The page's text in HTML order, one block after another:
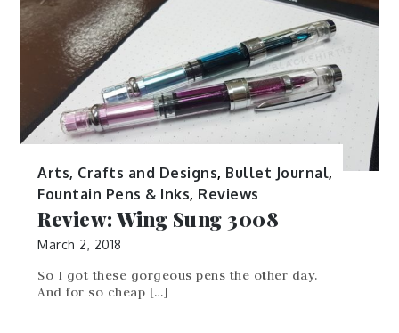
Arts, Crafts and Designs, Bullet Journal,
Fountain Pens & Inks, Reviews
Review: Wing Sung 3008
March 2, 2018
So I got these gorgeous pens the other day.
And for so cheap […]